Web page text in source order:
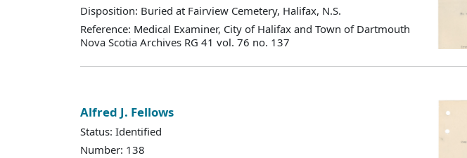
Disposition: Buried at Fairview Cemetery, Halifax, N.S.
Reference: Medical Examiner, City of Halifax and Town of Dartmouth
Nova Scotia Archives RG 41 vol. 76 no. 137
Alfred J. Fellows
Status: Identified
Number: 138